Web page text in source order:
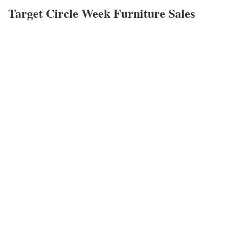
Target Circle Week Furniture Sales